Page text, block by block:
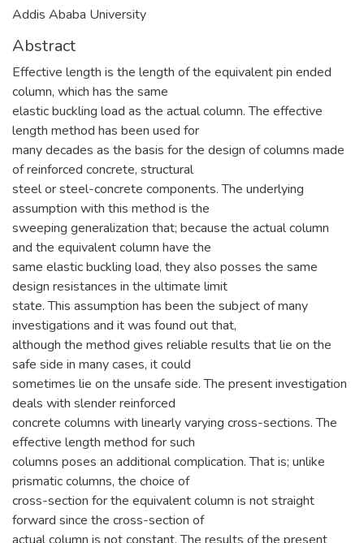
Addis Ababa University
Abstract
Effective length is the length of the equivalent pin ended
column, which has the same
elastic buckling load as the actual column. The effective
length method has been used for
many decades as the basis for the design of columns made
of reinforced concrete, structural
steel or steel-concrete components. The underlying
assumption with this method is the
sweeping generalization that; because the actual column
and the equivalent column have the
same elastic buckling load, they also posses the same
design resistances in the ultimate limit
state. This assumption has been the subject of many
investigations and it was found out that,
although the method gives reliable results that lie on the
safe side in many cases, it could
sometimes lie on the unsafe side. The present investigation
deals with slender reinforced
concrete columns with linearly varying cross-sections. The
effective length method for such
columns poses an additional complication. That is; unlike
prismatic columns, the choice of
cross-section for the equivalent column is not straight
forward since the cross-section of